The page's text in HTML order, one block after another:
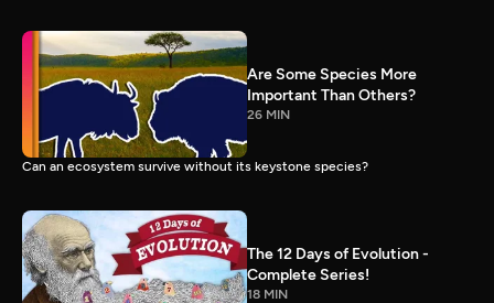
Are Some Species More
Important Than Others?
26 MIN
Can an ecosystem survive without its keystone species?
The 12 Days of Evolution -
Complete Series!
18 MIN